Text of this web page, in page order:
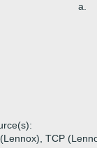
a.
TCP